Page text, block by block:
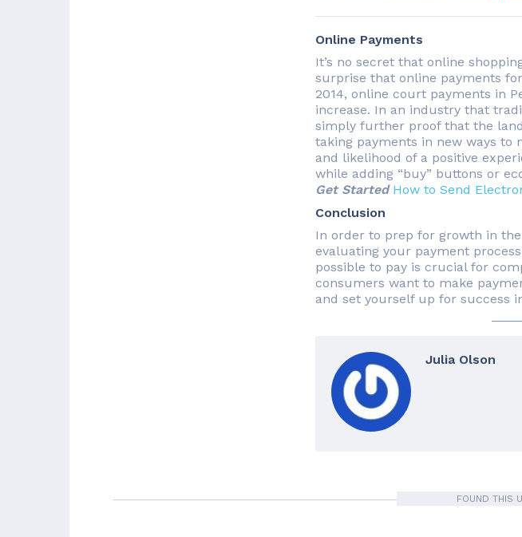
Online Payments
It’s no secret that online
surprise that online payments
2014, online court payments in
increase. In an industry that
simply further proof that the
taking payments in new ways to
and likelihood of a positive
while adding “buy” buttons or
Get Started How to Send
Conclusion
In order to prep for growth in
evaluating your payment
possible to pay is crucial for
consumers want to make
and set yourself up for success
Julia Olson
FOUND THIS